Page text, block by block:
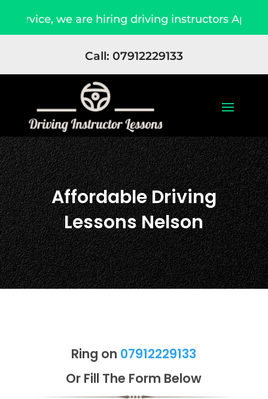
are hiring driving instructors Apply Now
Call: 07912229133
Affordable Driving
Lessons Nelson
Ring on 07912229133
Or Fill The Form Below